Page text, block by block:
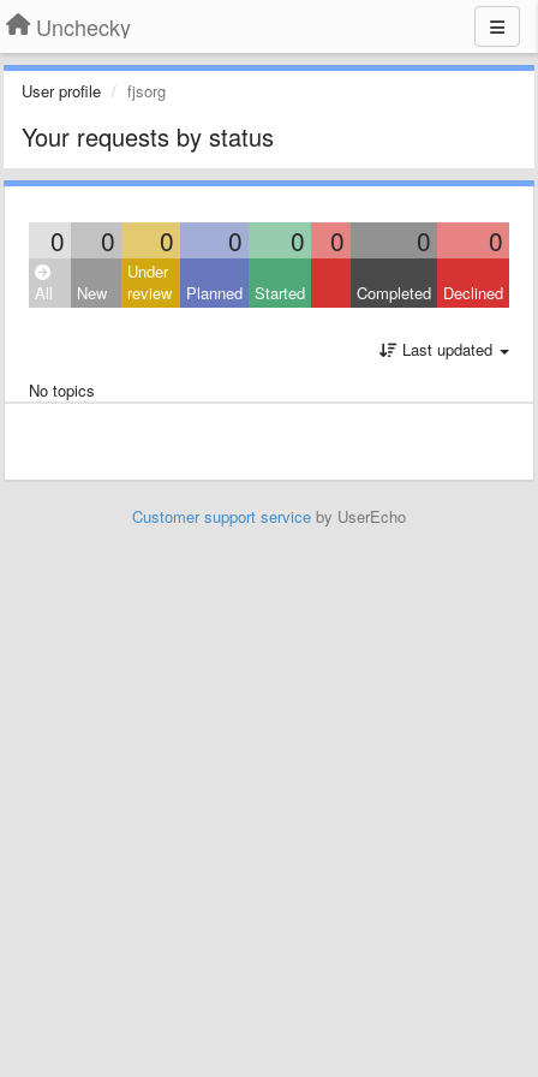
Unchecky
User profile fjsorg
Your requests by status
0 0 0 0 0 0 0 0
All New
Under
review
Planned Started Completed Declined
Last updated
No topics
Customer support service by UserEcho